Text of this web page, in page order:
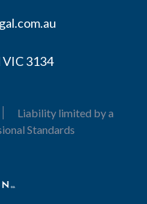
VIC 3134
Liability limited by a
Standards